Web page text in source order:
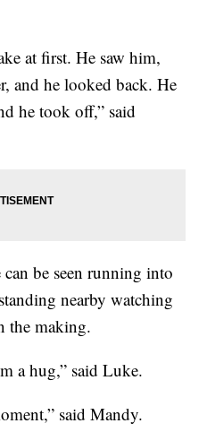
at first. He saw him,
and he looked back. He
he took off,” said
be seen running into
nearby watching
the making.
a hug,” said Luke.
said Mandy.